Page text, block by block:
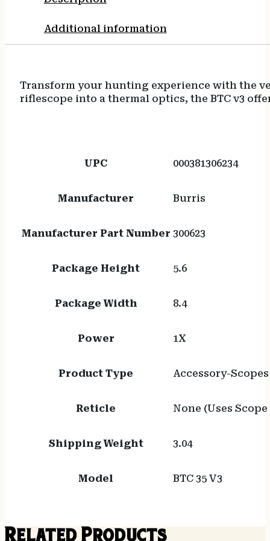
Additional information
Transform your hunting experience with the
riflescope into a thermal optics, the BTC v3
UPC 000381306234
Manufacturer Burris
Manufacturer Part Number 300623
Package Height 5.6
Package Width 8.4
Power 1X
Product Type Accessory-Scopes
Reticle None (Uses
Shipping Weight 3.04
Model BTC 35 V3
Related Products